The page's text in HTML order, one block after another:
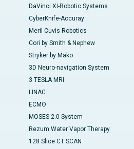
DaVinci XI-Robotic Systems
CyberKnife-Accuray
Meril Cuvis Robotics
Cori by Smith & Nephew
Stryker by Mako
3D Neuro-navigation System
3 TESLA MRI
LINAC
ECMO
MOSES 2.0 System
Rezum Water Vapor Therapy
128 Slice CT SCAN